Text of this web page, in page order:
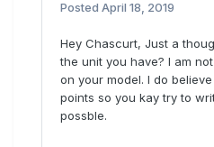
Posted April 18, 2019
Hey Chascurt, Just a
the unit you have? I am
on your model. I do
points so you kay try to
possble.